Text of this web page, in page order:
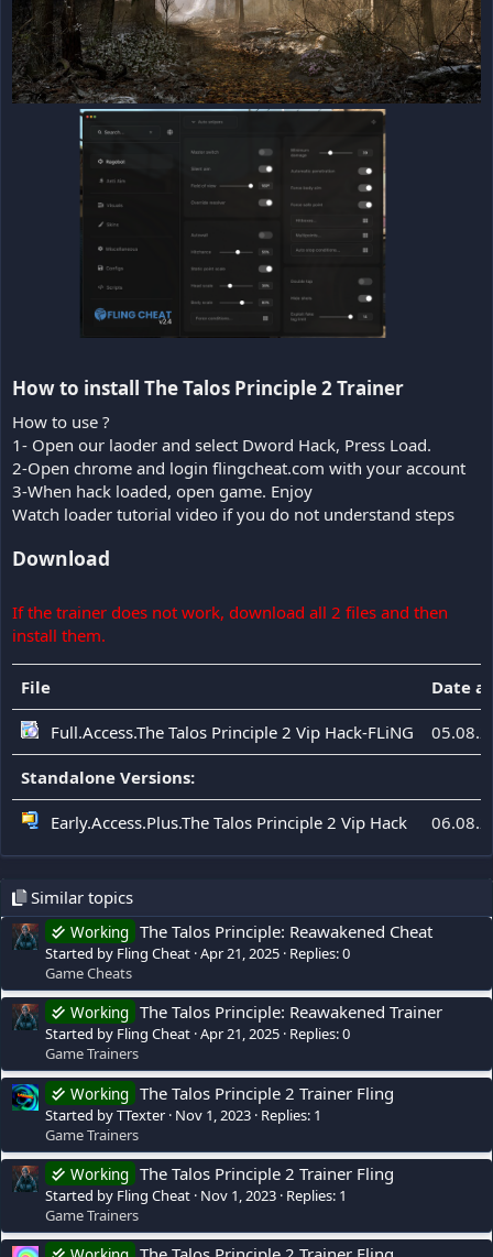
How to install The Talos Principle 2 Trainer​
How to use ?
1- Open our laoder and select Dword Hack, Press Load.
2-Open chrome and login flingcheat.com with your account
3-When hack loaded, open game. Enjoy
Watch loader tutorial video if you do not understand steps
Download
If the trainer does not work, download all 2 files and then
install them.
File Date
Full.Access.The Talos Principle 2 Vip Hack-FLiNG
Standalone Versions:
Early.Access.Plus.The Talos Principle 2 Vip Hack
Similar topics
Working The Talos Principle: Reawakened Cheat
Started by Fling Cheat Apr 21, 2025 Replies: 0
Game Cheats
Working The Talos Principle: Reawakened Trainer
Started by Fling Cheat Apr 21, 2025 Replies: 0
Game Trainers
Working The Talos Principle 2 Trainer Fling
Started by TTexter Nov 1, 2023 Replies: 1
Game Trainers
Working The Talos Principle 2 Trainer Fling
Started by Fling Cheat Nov 1, 2023 Replies: 1
Game Trainers